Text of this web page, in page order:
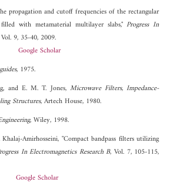
propagation and cutoff frequencies of the rectangular
with metamaterial multilayer slabs,"Progress In
9, 35-40, 2009.
Google Scholar
, 1975.
and E. M. T. Jones, Microwave Filters, Impedance-
Structures, Artech House, 1980.
, Wiley, 1998.
Amirhosseini, "Compact bandpass filters utilizing
In Electromagnetics Research B, Vol. 7, 105-115,
Google Scholar